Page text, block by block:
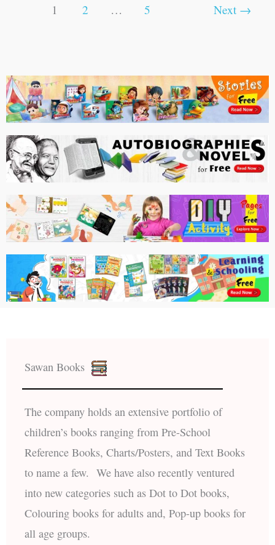
1 2 … 5 Next→
Sawan Books
The company holds an extensive portfolio of
children’s books ranging from Pre-School
Reference Books, Charts/Posters, and Text Books
to name a few. We have also recently ventured
into new categories such as Dot to Dot books,
Colouring books for adults and, Pop-up books for
all age groups.